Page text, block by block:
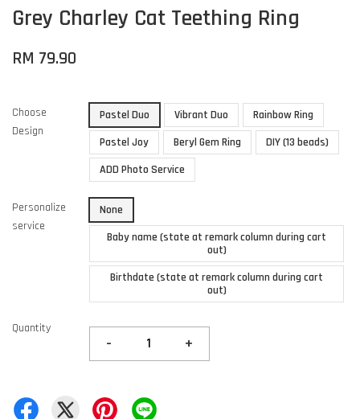
Grey Charley Cat Teething Ring
RM 79.90
Choose
Design
Pastel Duo Vibrant Duo
Rainbow Ring
Pastel Joy
Beryl Gem Ring
DIY (13 beads)
ADD Photo Service
Personalize
service
None
Baby name (state at remark column during cart
out)
Birthdate (state at remark column during cart
out)
Quantity
- +